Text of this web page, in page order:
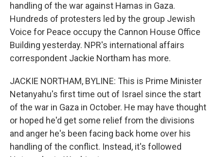
handling of the war against Hamas in Gaza.
Hundreds of protesters led by the group Jewish
Voice for Peace occupy the Cannon House Office
Building yesterday. NPR's international affairs
correspondent Jackie Northam has more.
JACKIE NORTHAM, BYLINE: This is Prime Minister
Netanyahu's first time out of Israel since the start
of the war in Gaza in October. He may have thought
or hoped he'd get some relief from the divisions
and anger he's been facing back home over his
handling of the conflict. Instead, it's followed